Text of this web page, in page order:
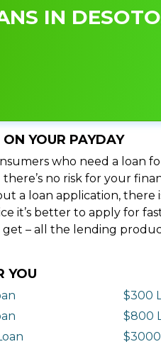
IN
YOUR PAYDAY
who need a loan
no risk for your
a loan application,
it’s better to apply for
– all the lending
YOU
$300
$800